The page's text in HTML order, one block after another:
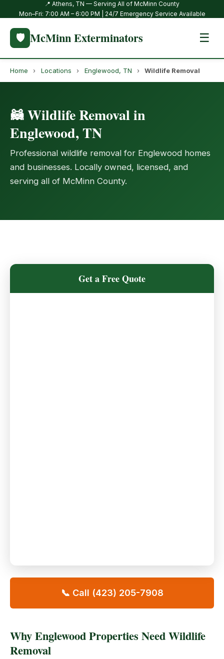
📍 Athens, TN — Serving All of McMinn County
Mon–Fri: 7:00 AM – 6:00 PM | 24/7 Emergency Service Available
🛡️ McMinn Exterminators ☰
Home › Locations › Englewood, TN › Wildlife Removal
🦝 Wildlife Removal in
Englewood, TN
Professional wildlife removal for Englewood homes
and businesses. Locally owned, licensed, and
serving all of McMinn County.
Why Englewood Properties Need Wildlife
Removal
Get a Free Quote
📞 Call (423) 205-7908